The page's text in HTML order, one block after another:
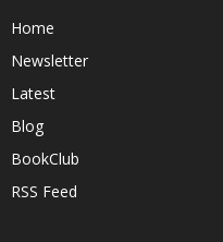
Home
Newsletter
Latest
Blog
BookClub
RSS Feed